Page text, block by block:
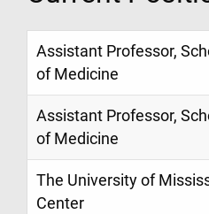
Assistant Professor,
of Medicine
Assistant Professor,
of Medicine
The University of
Center